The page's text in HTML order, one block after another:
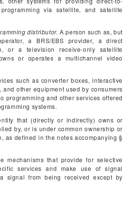
via satellite, and satellite
distributor. A person such as, but
a BRS/EBS provider, a direct
or a television receive-only satellite
or operates a multichannel video
such as converter boxes, interactive
and other equipment used by consumers
programming and other services offered
systems.
that (directly or indirectly) owns or
by, or is under common ownership or
as defined in the notes accompanying §
mechanisms that provide for selective
services and make use of signal
signal from being received except by